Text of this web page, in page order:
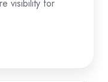
visibility for